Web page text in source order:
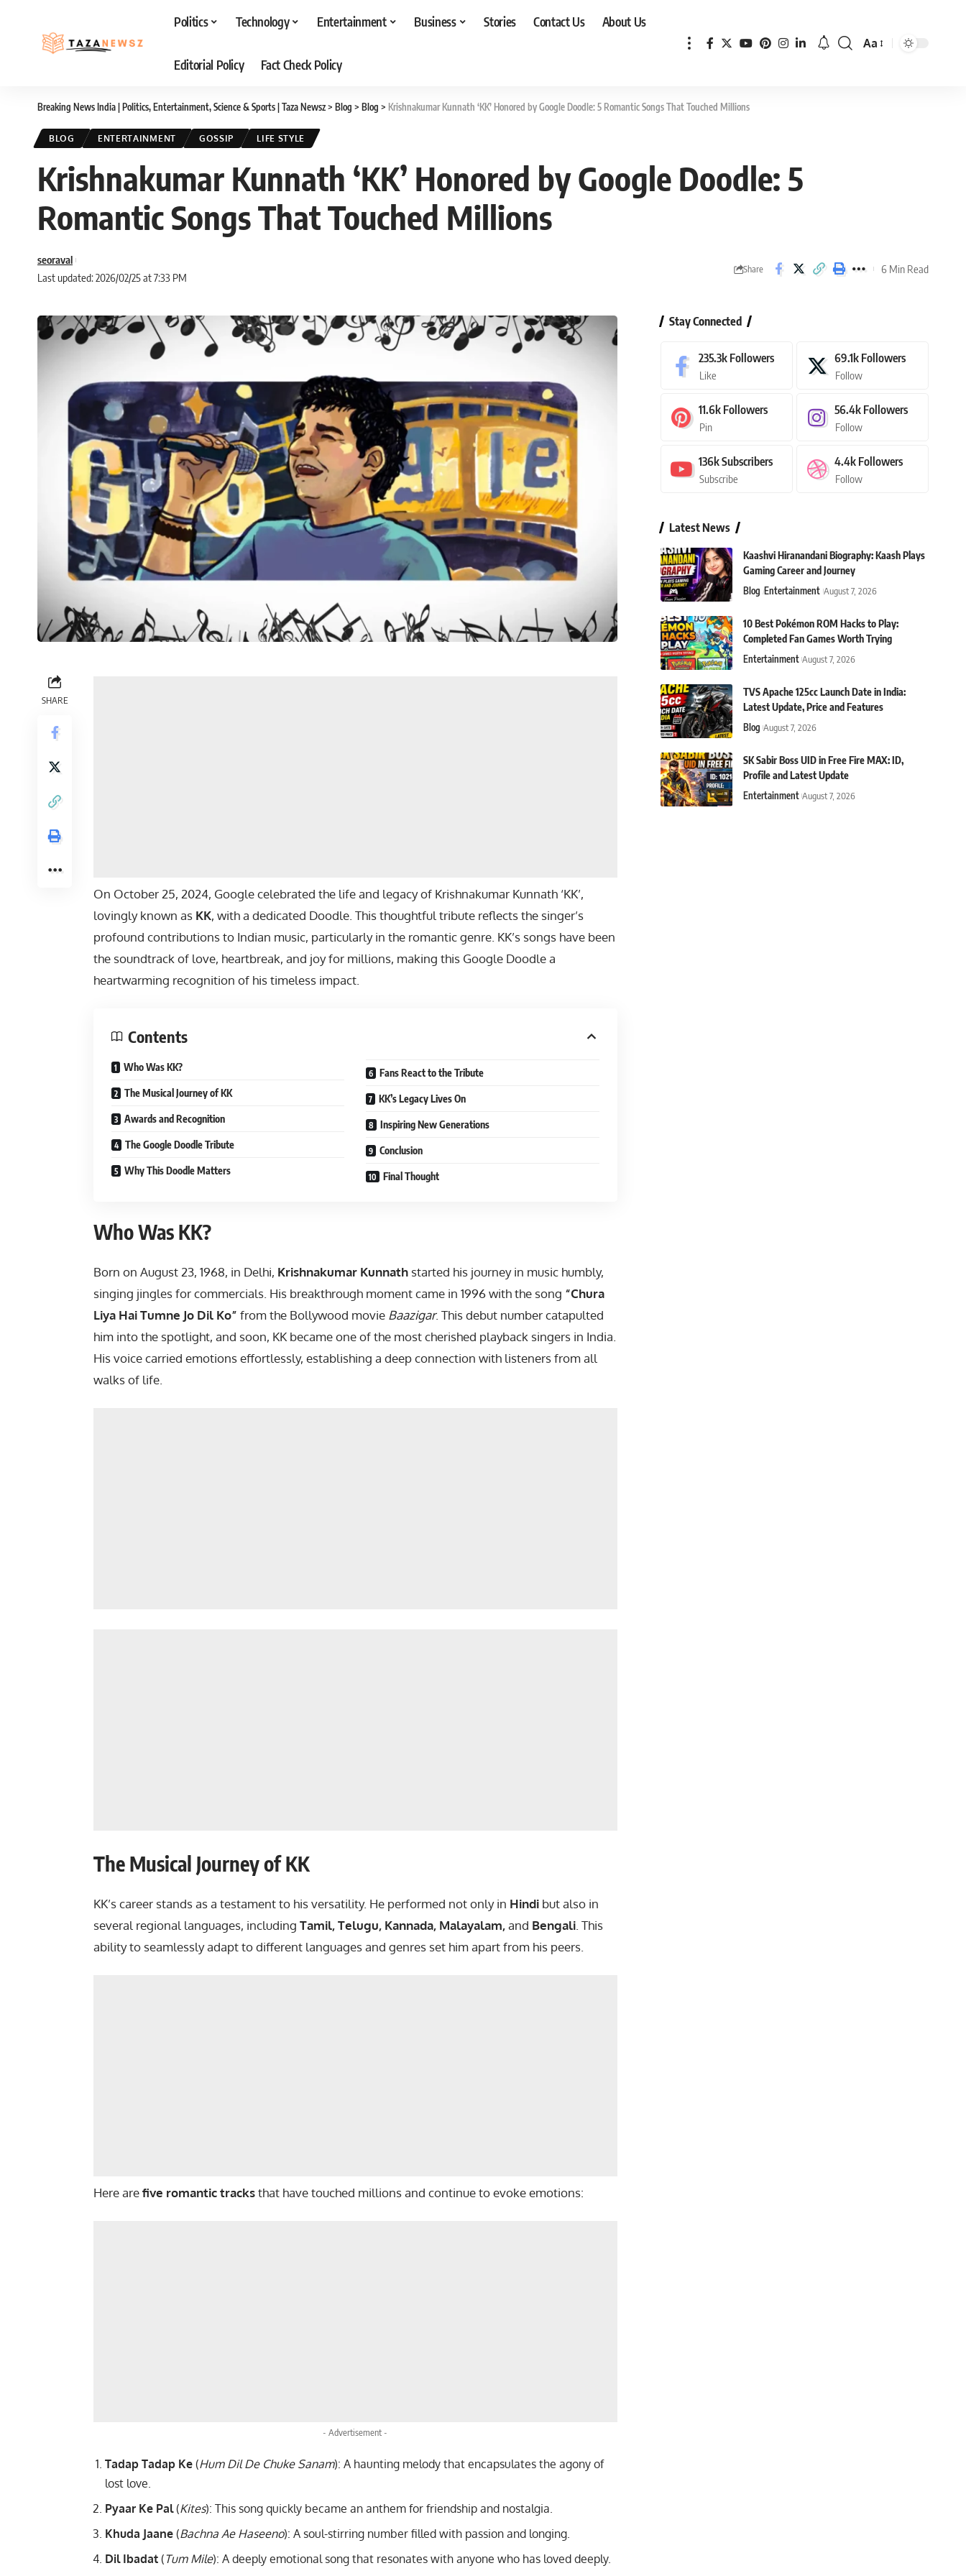
Politics Technology Entertainment Business Stories Contact Us About Us
Editorial Policy Fact Check Policy
Font
Aa
Breaking News India | Politics, Entertainment, Science & Sports | Taza Newsz> Blog > Blog > Krishnakumar Kunnath ‘KK’ Honored by Google Doodle: 5 Romantic Songs That Touched Millions
BLOG ENTERTAINMENT GOSSIP LIFE STYLE
Krishnakumar Kunnath ‘KK’ Honored by Google Doodle: 5
Romantic Songs That Touched Millions
Last updated: 2026/02/25 at 7:33 PM
seoraval
Share 6 Min Read
SHARE
On October 25, 2024, Google celebrated the life and legacy of Krishnakumar Kunnath ‘KK’,
lovingly known as KK, with a dedicated Doodle. This thoughtful tribute reflects the singer’s
profound contributions to Indian music, particularly in the romantic genre. KK’s songs have been
the soundtrack of love, heartbreak, and joy for millions, making this Google Doodle a
heartwarming recognition of his timeless impact.
Contents
Who Was KK?
The Musical Journey of KK
Awards and Recognition
The Google Doodle Tribute
Why This Doodle Matters
Fans React to the Tribute
KK’s Legacy Lives On
Inspiring New Generations
Conclusion
Final Thought
Who Was KK?
Born on August 23, 1968, in Delhi, Krishnakumar Kunnath started his journey in music humbly,
singing jingles for commercials. His breakthrough moment came in 1996 with the song “Chura
Liya Hai Tumne Jo Dil Ko” from the Bollywood movie Baazigar. This debut number catapulted
him into the spotlight, and soon, KK became one of the most cherished playback singers in India.
His voice carried emotions effortlessly, establishing a deep connection with listeners from all
walks of life.
The Musical Journey of KK
KK’s career stands as a testament to his versatility. He performed not only in Hindi but also in
several regional languages, including Tamil, Telugu, Kannada, Malayalam,and Bengali . This
ability to seamlessly adapt to different languages and genres set him apart from his peers.
Here arefive romantic tracksthat have touched millions and continue to evoke emotions:
- Advertisement -
Tadap Tadap Ke (Hum Dil De Chuke Sanam): A haunting melody that encapsulates the agony of
lost love.
Pyaar Ke Pal(Kites): This song quickly became an anthem for friendship and nostalgia.
Khuda Jaane (Bachna Ae Haseeno): A soul-stirring number filled with passion and longing.
Dil Ibadat (Tum Mile): A deeply emotional song that resonates with anyone who has loved deeply.
Stay Connected
235.3k Followers
Like
69.1k Followers
Follow
11.6k Followers
Pin
56.4k Followers
Follow
136kSubscribers
Subscribe
4.4k Followers
Follow
Latest News
Kaashvi Hiranandani Biography: Kaash Plays
Gaming Career and Journey
Blog Entertainment August 7, 2026
10 Best Pokémon ROM Hacks to Play:
Completed Fan Games Worth Trying
Entertainment August 7, 2026
TVS Apache 125cc Launch Date in India:
Latest Update, Price and Features
Blog August 7, 2026
SK Sabir Boss UID in Free Fire MAX: ID,
Profile and Latest Update
Entertainment August 7, 2026